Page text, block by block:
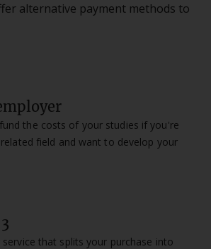
alternative payment methods to
the costs of your studies if you're
field and want to develop your
that splits your purchase into